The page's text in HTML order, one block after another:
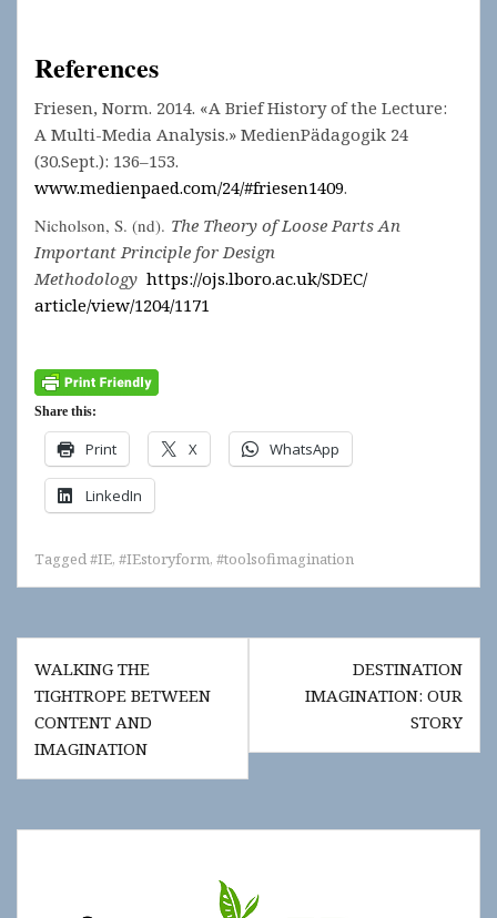
References
Friesen, Norm. 2014. «A Brief History of the Lecture:
A Multi-Media Analysis.» MedienPädagogik 24
(30.Sept.): 136–153.
www.medienpaed.com/24/#friesen1409.
Nicholson, S. (nd). The Theory of Loose Parts An
Important Principle for Design
Methodology https://ojs.lboro.ac.uk/SDEC/
article/view/1204/1171
Share this:
Print X WhatsApp
LinkedIn
Tagged#IE, #IEstoryform, #toolsofimagination
Post
navigation
WALKING THE
TIGHTROPE BETWEEN
CONTENT AND
IMAGINATION
DESTINATION
IMAGINATION: OUR
STORY